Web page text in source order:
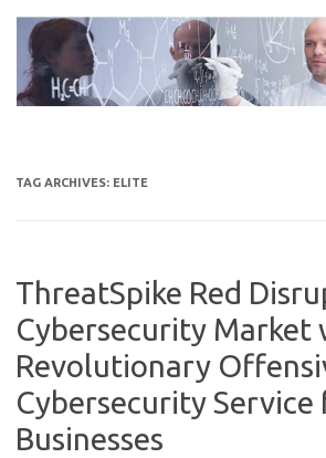
content
TAG ARCHIVES: ELITE
ThreatSpike Red
Cybersecurity Market
Revolutionary
Cybersecurity Service
Businesses